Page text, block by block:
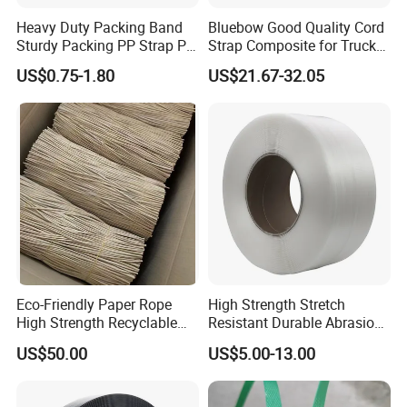
Heavy Duty Packing Band
Sturdy Packing PP Strap PP
Strapping Polypropylene
Strap with Different Bright
Colors for Box Fruit Floor
Tile with Production Line
US$0.75-1.80
Bluebow Good Quality Cord
Strap Composite for Truck
Transportation
US$21.67-32.05
Eco-Friendly Paper Rope
High Strength Recyclable
Twisted Paper Cord for Bag
US$50.00
High Strength Stretch
Resistant Durable Abrasion
Resistant Packaging Ropes
Strapping Polypropylene
Strap
US$5.00-13.00